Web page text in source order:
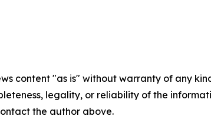
content "as is" without warranty of any
legality, or reliability of the
the author above.